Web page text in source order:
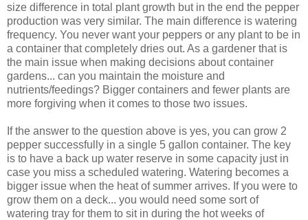
size difference in total plant growth but in the end the pepper
production was very similar. The main difference is watering
frequency. You never want your peppers or any plant to be in
a container that completely dries out. As a gardener that is
the main issue when making decisions about container
gardens... can you maintain the moisture and
nutrients/feedings? Bigger containers and fewer plants are
more forgiving when it comes to those two issues.
If the answer to the question above is yes, you can grow 2
pepper successfully in a single 5 gallon container. The key
is to have a back up water reserve in some capacity just in
case you miss a scheduled watering. Watering becomes a
bigger issue when the heat of summer arrives. If you were to
grow them on a deck... you would need some sort of
watering tray for them to sit in during the hot weeks of